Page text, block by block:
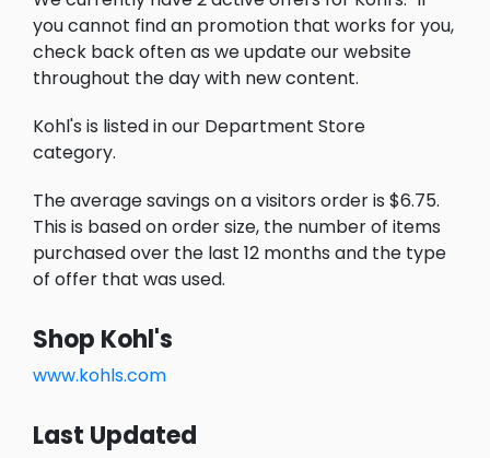
you cannot find an promotion that works for you,
check back often as we update our website
throughout the day with new content.
Kohl's is listed in our Department Store
category.
The average savings on a visitors order is $6.75.
This is based on order size, the number of items
purchased over the last 12 months and the type
of offer that was used.
Shop Kohl's
www.kohls.com
Last Updated